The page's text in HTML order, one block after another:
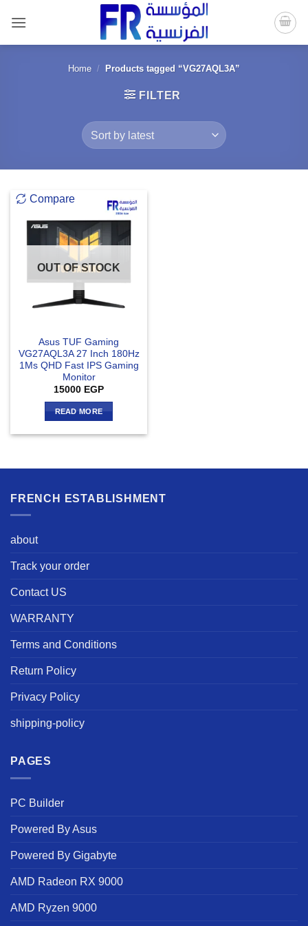
content
Home / Products tagged “VG27AQL3A”
FILTER
Compare
OUT OF STOCK
Asus TUF Gaming
VG27AQL3A 27 Inch 180Hz
1Ms QHD Fast IPS Gaming
Monitor
15000 EGP
READ MORE
FRENCH ESTABLISHMENT
about
Track your order
Contact US
WARRANTY
Terms and Conditions
Return Policy
Privacy Policy
shipping-policy
PAGES
PC Builder
Powered By Asus
Powered By Gigabyte
AMD Radeon RX 9000
AMD Ryzen 9000